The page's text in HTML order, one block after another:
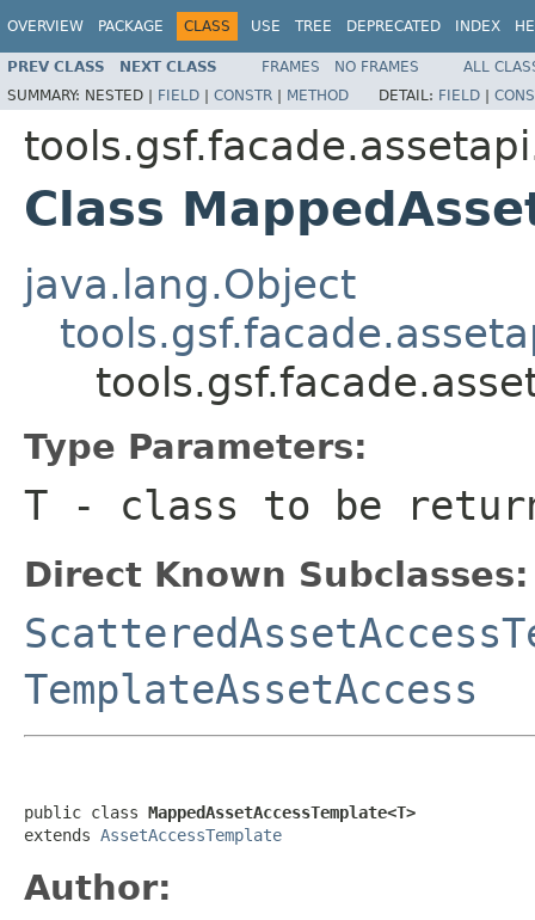
OVERVIEW PACKAGE CLASS USE TREE DEPRECATED INDEX
PREV CLASS NEXT CLASS FRAMES NO FRAMES
ALL
SUMMARY: NESTED | FIELD | CONSTR | METHOD DETAIL: FIELD |
Class
java.lang.Object
Type Parameters:
T - class to be
Direct Known Subclasses:
TemplateAssetAccess
public class MappedAssetAccessTemplate<T>
extends AssetAccessTemplate
Author: